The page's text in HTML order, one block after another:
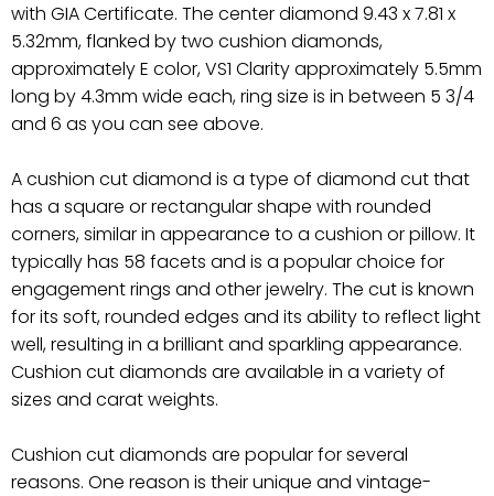
with GIA Certificate. The center diamond 9.43 x 7.81 x
5.32mm, flanked by two cushion diamonds,
approximately E color, VS1 Clarity approximately 5.5mm
long by 4.3mm wide each, ring size is in between 5 3/4
and 6 as you can see above.
A cushion cut diamond is a type of diamond cut that
has a square or rectangular shape with rounded
corners, similar in appearance to a cushion or pillow. It
typically has 58 facets and is a popular choice for
engagement rings and other jewelry. The cut is known
for its soft, rounded edges and its ability to reflect light
well, resulting in a brilliant and sparkling appearance.
Cushion cut diamonds are available in a variety of
sizes and carat weights.
Cushion cut diamonds are popular for several
reasons. One reason is their unique and vintage-